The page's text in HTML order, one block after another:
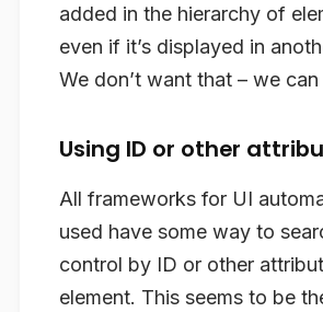
added in the hierarchy of
even if it’s displayed in
We don’t want that – we
Using ID or other
All frameworks for UI
used have some way to
control by ID or other
element. This seems to be